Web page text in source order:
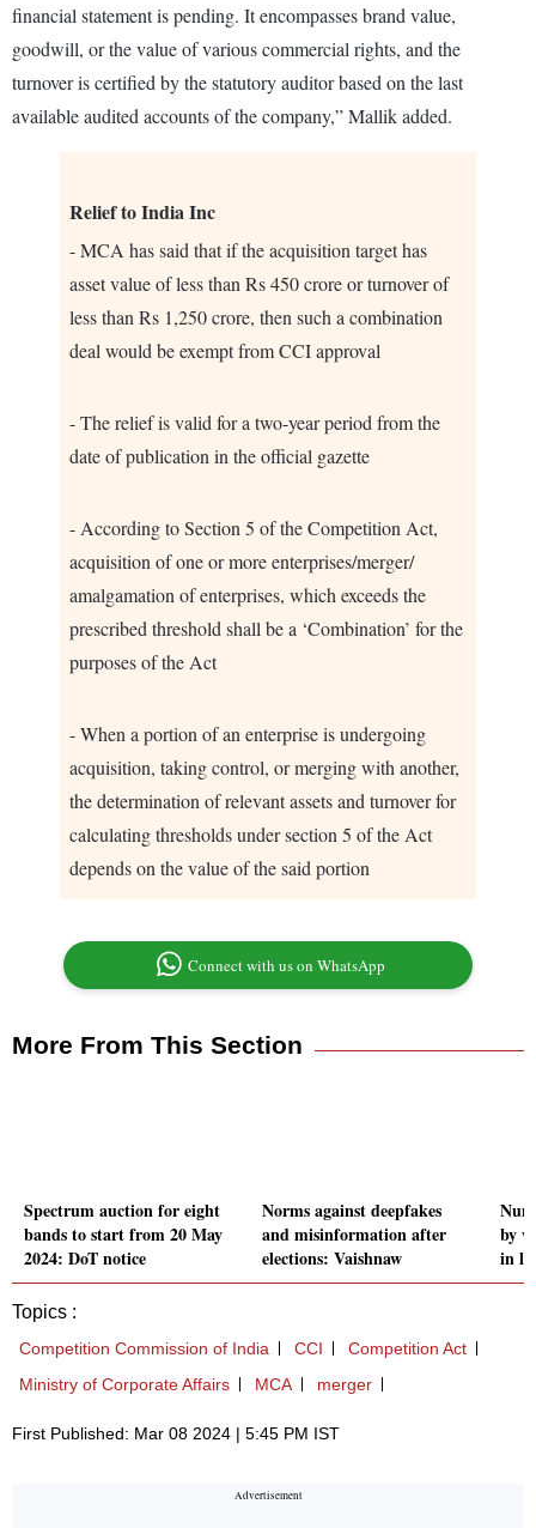
financial statement is pending. It encompasses brand value,
goodwill, or the value of various commercial rights, and the
turnover is certified by the statutory auditor based on the last
available audited accounts of the company,” Mallik added.
Relief to India Inc
- MCA has said that if the acquisition target has
asset value of less than Rs 450 crore or turnover of
less than Rs 1,250 crore, then such a combination
deal would be exempt from CCI approval
- The relief is valid for a two-year period from the
date of publication in the official gazette
- According to Section 5 of the Competition Act,
acquisition of one or more enterprises/merger/
amalgamation of enterprises, which exceeds the
prescribed threshold shall be a ‘Combination’ for the
purposes of the Act
- When a portion of an enterprise is undergoing
acquisition, taking control, or merging with another,
the determination of relevant assets and turnover for
calculating thresholds under section 5 of the Act
depends on the value of the said portion
Connect with us on WhatsApp
More From This Section
Spectrum auction for eight
bands to start from 20 May
2024: DoT notice
Norms against deepfakes
and misinformation after
elections: Vaishnaw
by
in
Topics :
Competition Commission of India CCI
Competition Act
Ministry of Corporate Affairs
MCA merger
First Published: Mar 08 2024 | 5:45 PM IST